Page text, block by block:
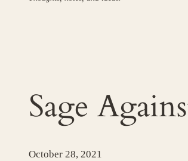
Sage
October 28, 2021